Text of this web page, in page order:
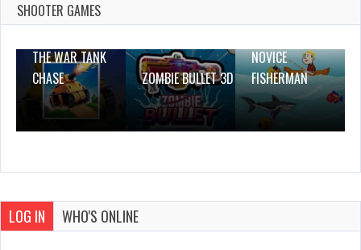
SHOOTER GAMES
THE WAR TANK
CHASE
ZOMBIE BULLET 3D
NOVICE
FISHERMAN
LOG IN WHO'S ONLINE